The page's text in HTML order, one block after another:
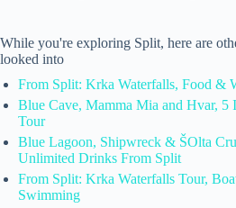
While you're exploring Split, here are
looked into
From Split: Krka Waterfalls, Food &
Blue Cave, Mamma Mia and Hvar, 5
Tour
Blue Lagoon, Shipwreck & ŠOlta
Unlimited Drinks From Split
From Split: Krka Waterfalls Tour,
Swimming